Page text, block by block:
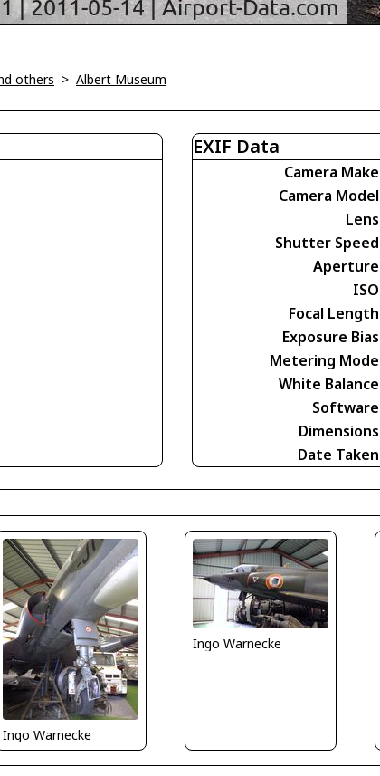
others > Albert Museum
EXIF Data
Camera Make
Camera Model
Lens
Shutter Speed
Aperture
ISO
Focal Length
Exposure Bias
Metering Mode
White Balance
Software
Dimensions
Date Taken
Ingo Warnecke
Ingo Warnecke